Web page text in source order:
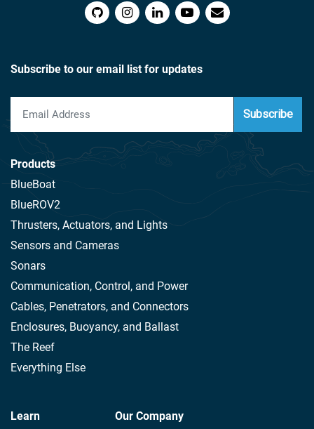
Subscribe to our email list for updates
Subscribe
Products
BlueBoat
BlueROV2
Thrusters, Actuators, and Lights
Sensors and Cameras
Sonars
Communication, Control, and Power
Cables, Penetrators, and Connectors
Enclosures, Buoyancy, and Ballast
The Reef
Everything Else
Learn
Our Company